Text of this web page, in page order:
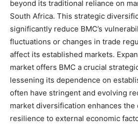
beyond its traditional reliance on
South Africa. This strategic
significantly reduce BMC’s
fluctuations or changes in trade
affect its established markets.
market offers BMC a crucial
lessening its dependence on
often have stringent and evolving
market diversification enhances the
resilience to external economic